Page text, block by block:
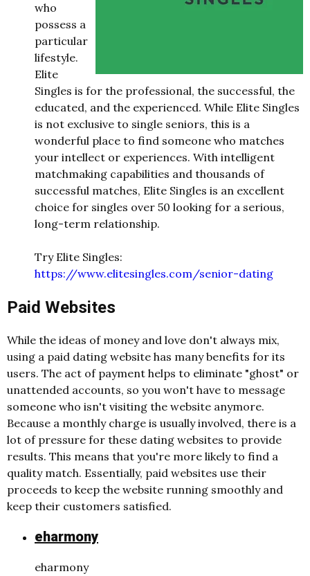
who
possess a
particular
lifestyle.
Elite
Singles is for the professional, the successful, the
educated, and the experienced. While Elite Singles
is not exclusive to single seniors, this is a
wonderful place to find someone who matches
your intellect or experiences. With intelligent
matchmaking capabilities and thousands of
successful matches, Elite Singles is an excellent
choice for singles over 50 looking for a serious,
long-term relationship.
Try Elite Singles:
https://www.elitesingles.com/senior-dating
Paid Websites
While the ideas of money and love don't always mix,
using a paid dating website has many benefits for its
users. The act of payment helps to eliminate "ghost" or
unattended accounts, so you won't have to message
someone who isn't visiting the website anymore.
Because a monthly charge is usually involved, there is a
lot of pressure for these dating websites to provide
results. This means that you're more likely to find a
quality match. Essentially, paid websites use their
proceeds to keep the website running smoothly and
keep their customers satisfied.
eharmony
eharmony